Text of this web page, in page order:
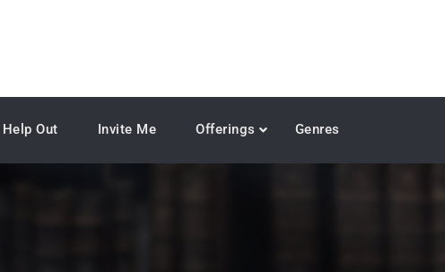
Help Out Invite Me Offerings Genres